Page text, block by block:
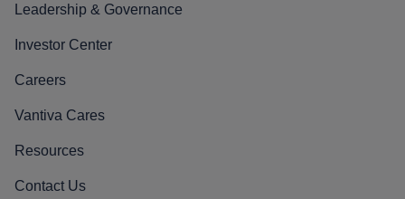
Leadership & Governance
Investor Center
Careers
Vantiva Cares
Resources
Contact Us